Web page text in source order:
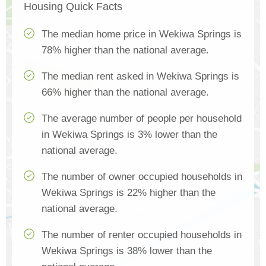
Housing Quick Facts
The median home price in Wekiwa Springs is
78% higher than the national average.
The median rent asked in Wekiwa Springs is
66% higher than the national average.
The average number of people per household
in Wekiwa Springs is 3% lower than the
national average.
The number of owner occupied households in
Wekiwa Springs is 22% higher than the
national average.
The number of renter occupied households in
Wekiwa Springs is 38% lower than the